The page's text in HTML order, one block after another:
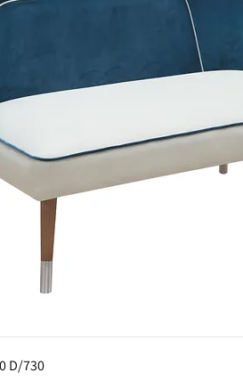
D/730